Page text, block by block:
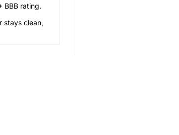
BBB rating.
stays clean,